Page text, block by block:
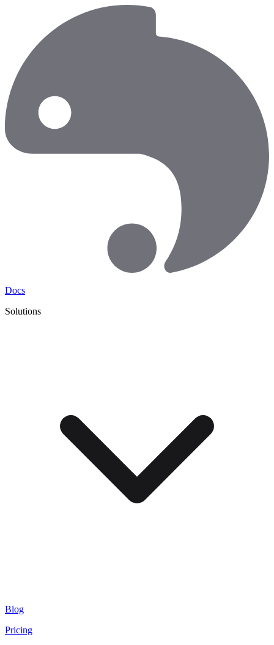
Docs
Solutions
Blog
Pricing